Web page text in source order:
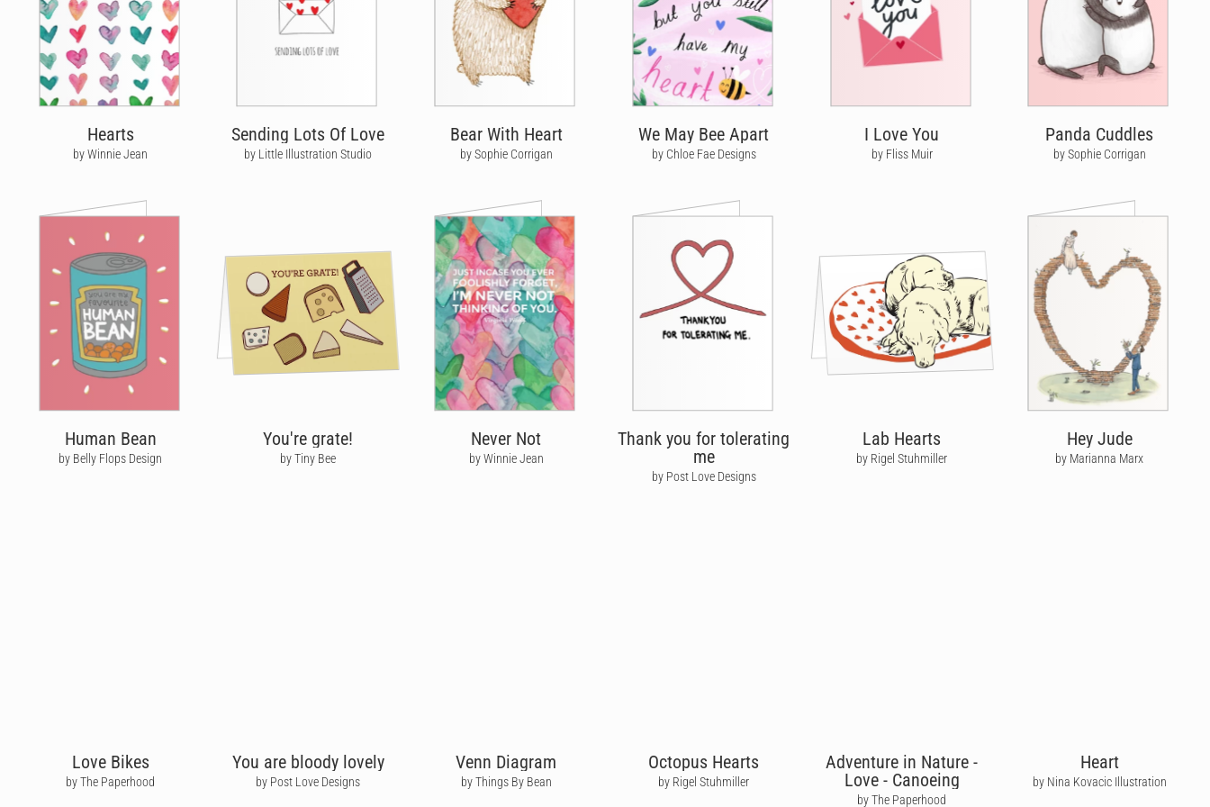
Hearts
by Winnie Jean
Sending Lots Of Love
by Little Illustration Studio
Bear With Heart
by Sophie Corrigan
We May Bee Apart
by Chloe Fae Designs
I Love You
by Fliss Muir
Panda Cuddles
by Sophie Corrigan
Human Bean
by Belly Flops Design
You're grate!
by Tiny Bee
Never Not
by Winnie Jean
Thank you for tolerating
me
by Post Love Designs
Lab Hearts
by Rigel Stuhmiller
Hey Jude
by Marianna Marx
Love Bikes
by The Paperhood
You are bloody lovely
by Post Love Designs
Venn Diagram
by Things By Bean
Octopus Hearts
by Rigel Stuhmiller
Adventure in Nature -
Love - Canoeing
by The Paperhood
Heart
by Nina Kovacic Illustration